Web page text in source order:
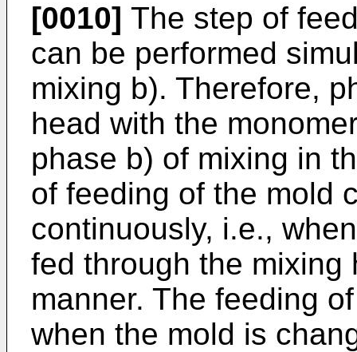
[0010] The step of
can be performed
mixing b). Therefore,
head with the
phase b) of mixing in
of feeding of the mold
continuously, i.e.,
fed through the mixing
manner. The feeding
when the mold is